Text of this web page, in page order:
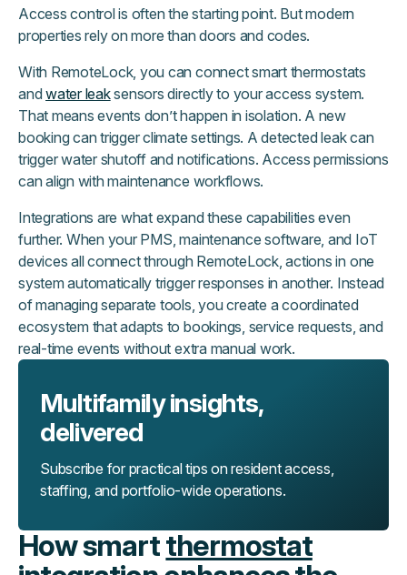
Access control is often the starting point. But modern
properties rely on more than doors and codes.
With RemoteLock, you can connect smart thermostats
andwater leaksensors directly to your access system.
That means events don’t happen in isolation. A new
booking can trigger climate settings. A detected leak can
trigger water shutoff and notifications. Access permissions
can align with maintenance workflows.
Integrations are what expand these capabilities even
further. When your PMS, maintenance software, and IoT
devices all connect through RemoteLock, actions in one
system automatically trigger responses in another. Instead
of managing separate tools, you create a coordinated
ecosystem that adapts to bookings, service requests, and
real-time events without extra manual work.
Multifamily insights,
delivered
Subscribe for practical tips on resident access,
staffing, and portfolio-wide operations.
How smartthermostat